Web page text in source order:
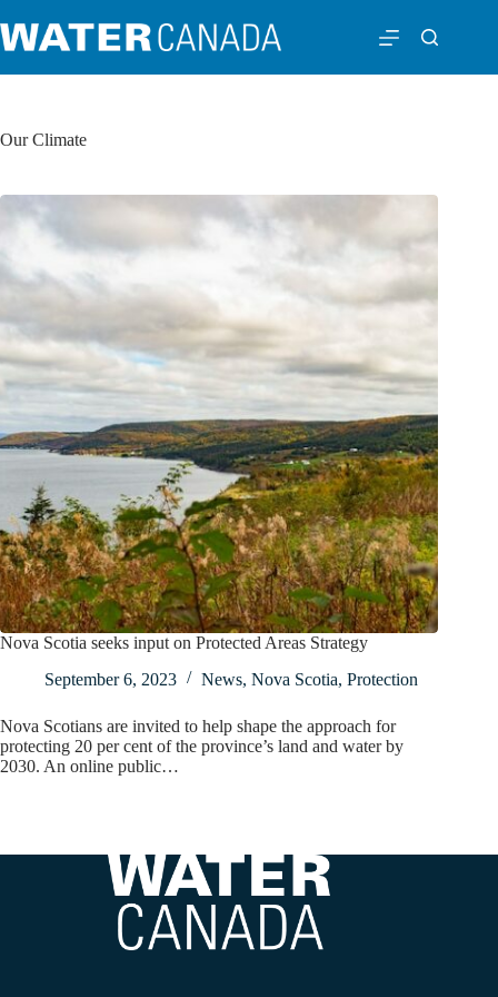
Our Climate
Nova Scotia seeks input on Protected Areas Strategy
September 6, 2023
News, Nova Scotia, Protection
Nova Scotians are invited to help shape the approach for
protecting 20 per cent of the province’s land and water by
2030. An online public…